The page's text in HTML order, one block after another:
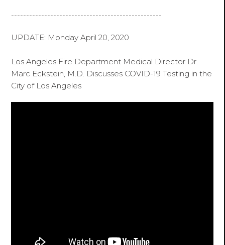
--------------------------------------------------
UPDATE: Monday April 20, 2020
Los Angeles Fire Department Medical Director Dr.
Marc Eckstein, M.D. Discusses COVID-19 Testing in the
City of Los Angeles